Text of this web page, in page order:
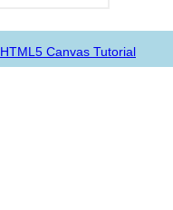
HTML5 Canvas Tutorial